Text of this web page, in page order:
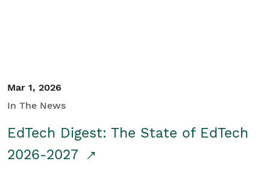
Mar 1, 2026
In The News
EdTech Digest: The State of EdTech
2026-2027